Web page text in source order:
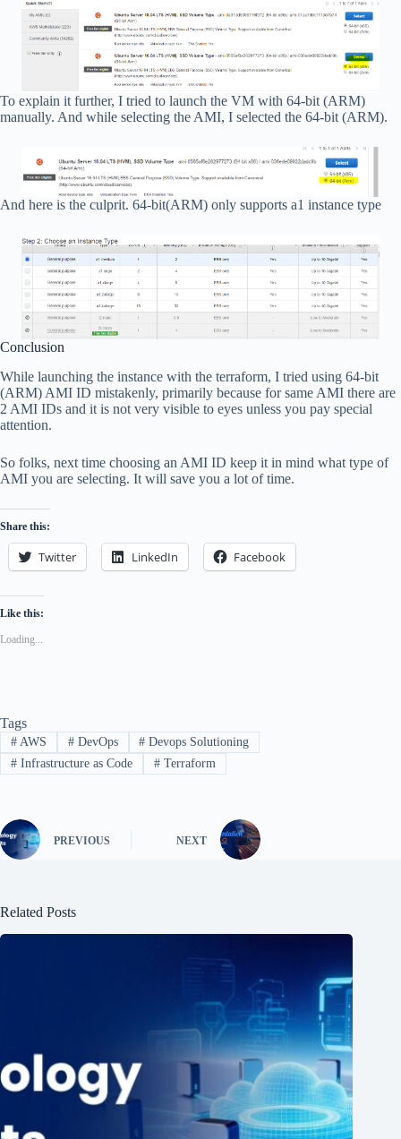
To explain it further, I tried to launch the VM with 64-bit (ARM)
manually. And while selecting the AMI, I selected the 64-bit (ARM).
And here is the culprit. 64-bit(ARM) only supports a1 instance type
Conclusion
While launching the instance with the terraform, I tried using 64-bit
(ARM) AMI ID mistakenly, primarily because for same AMI there are
2 AMI IDs and it is not very visible to eyes unless you pay special
attention.
So folks, next time choosing an AMI ID keep it in mind what type of
AMI you are selecting. It will save you a lot of time.
Share this:
Twitter LinkedIn Facebook
Like this:
Loading...
Tags
#AWS #DevOps # Devops Solutioning
#Infrastructure as Code #Terraform
PREVIOUS NEXT
Related Posts